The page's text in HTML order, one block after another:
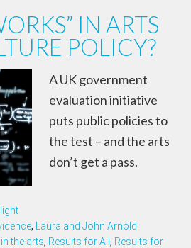
IN ARTS
POLICY?
A UK government
evaluation initiative
puts public policies to
the test – and the arts
don’t get a pass.
,
Laura and John Arnold
the arts, Results for All , Results for